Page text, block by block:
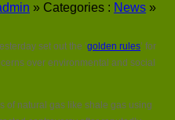
» Categories : News »
set out the ‘golden rules’ for
over environmental and social
of natural gas like shale gas using